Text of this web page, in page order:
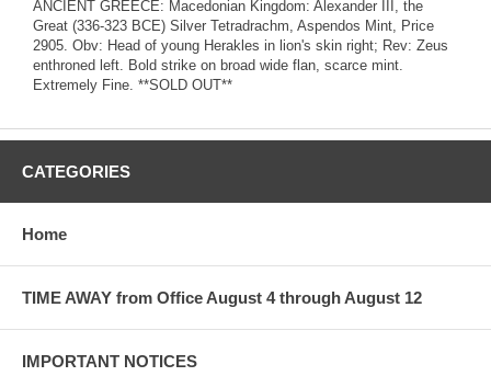
ANCIENT GREECE: Macedonian Kingdom: Alexander III, the
Great (336-323 BCE) Silver Tetradrachm, Aspendos Mint, Price
2905. Obv: Head of young Herakles in lion's skin right; Rev: Zeus
enthroned left. Bold strike on broad wide flan, scarce mint.
Extremely Fine. **SOLD OUT**
CATEGORIES
Home
TIME AWAY from Office August 4 through August 12
IMPORTANT NOTICES